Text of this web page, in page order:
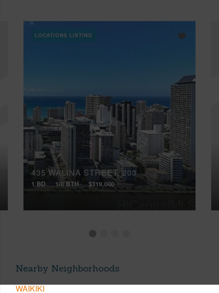
LOCATIONS LISTING
435 WALINA STREET, 203
1 BD 1/0 BTH $319,000
Nearby Neighborhoods
WAIKIKI